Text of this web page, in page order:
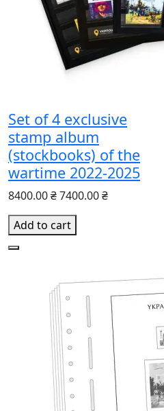
Set of 4 exclusive
stamp album
(stockbooks) of the
wartime 2022-2025
8400.00 ₴7400.00 ₴
Add to cart